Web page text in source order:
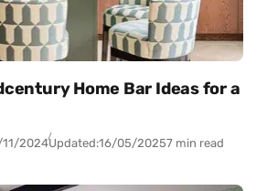
Home Bar Ideas for a
11/2024Updated:16/05/20257 min read